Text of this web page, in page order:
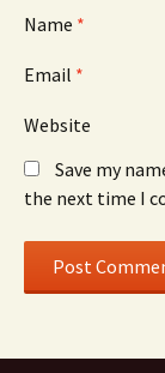
Name *
Email *
Website
Save my
the next time I